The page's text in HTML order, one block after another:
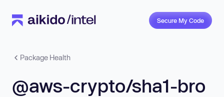
Secure My Code
Package Health
@aws-crypto/sha1-bro